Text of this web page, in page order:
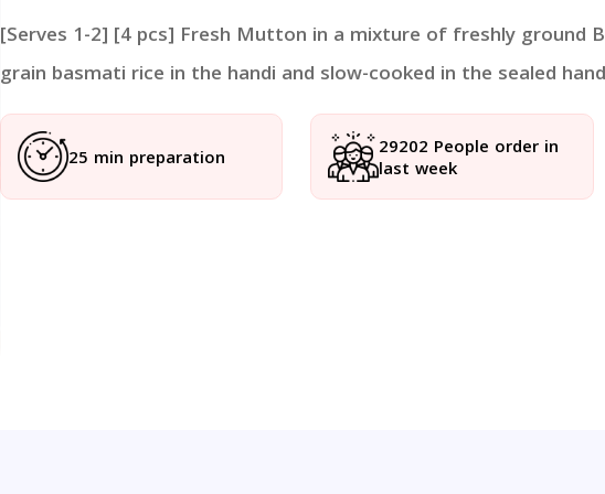
[Serves 1-2] [4 pcs] Fresh Mutton in a mixture of freshly ground
grain basmati rice in the handi and slow-cooked in the sealed
25 min preparation
29202 People order in
last week